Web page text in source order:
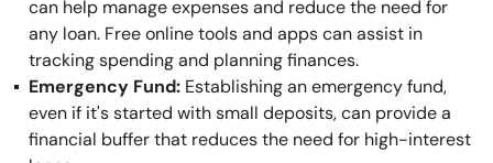
can help manage expenses and reduce the need for
any loan. Free online tools and apps can assist in
tracking spending and planning finances.
Emergency Fund: Establishing an emergency fund,
even if it's started with small deposits, can provide a
financial buffer that reduces the need for high-interest